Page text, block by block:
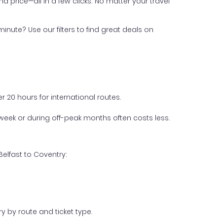
Use our filters to find great deals on
20 hours for international routes.
or during off-peak months often costs less.
to Coventry:
by route and ticket type.